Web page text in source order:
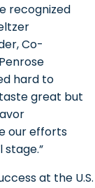
recognized
Co-
hard to
great but
our efforts
at the U.S.